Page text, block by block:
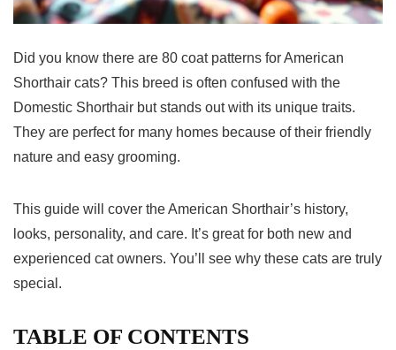
Did you know there are 80 coat patterns forAmerican
Shorthair cats? This breed is often confused with the
Domestic Shorthair but stands out with its unique traits.
They are perfect for many homes because of their friendly
nature and easy grooming.
This guide will cover the American Shorthair’s history,
looks, personality, and care. It’s great for both new and
experienced cat owners. You’ll see why these cats are truly
special.
TABLE OF CONTENTS